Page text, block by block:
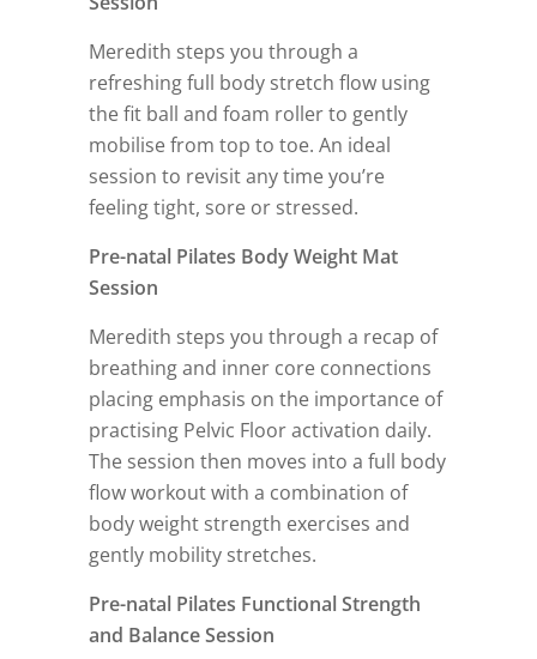
Meredith steps you through a
refreshing full body stretch flow using
the fit ball and foam roller to gently
mobilise from top to toe. An ideal
session to revisit any time you’re
feeling tight, sore or stressed.
Pre-natal Pilates Body Weight Mat
Session
Meredith steps you through a recap of
breathing and inner core connections
placing emphasis on the importance of
practising Pelvic Floor activation daily.
The session then moves into a full body
flow workout with a combination of
body weight strength exercises and
gently mobility stretches.
Pre-natal Pilates Functional Strength
and Balance Session